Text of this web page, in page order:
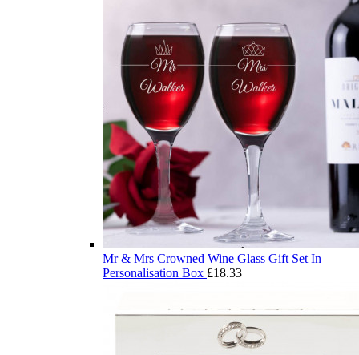
Mr & Mrs Crowned Wine Glass Gift Set In
Personalisation Box £18.33